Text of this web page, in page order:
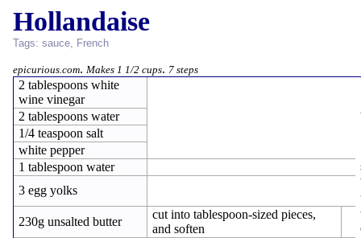
Hollandaise
Tags: sauce, French
epicurious.com. Makes 1 1/2 cups. 7 steps
2 tablespoons white
wine vinegar
2 tablespoons water
1/4 teaspoon salt
white pepper
1 tablespoon water
3 egg yolks
230g unsalted butter
cut into tablespoon-sized pieces,
and soften